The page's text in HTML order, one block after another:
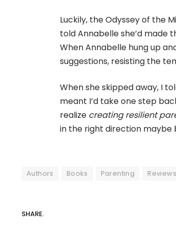
Luckily, the Odyssey of the
told Annabelle she’d
When Annabelle hung up
suggestions, resisting the
When she skipped away, I
meant I’d take one step
realize creating resilient
in the right direction maybe
Authors Books Parenting Reviews
SHARE.